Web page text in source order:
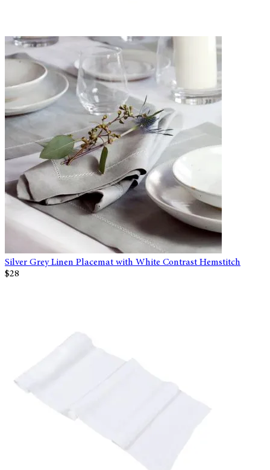
Silver Grey Linen Placemat with White Contrast Hemstitch
$28